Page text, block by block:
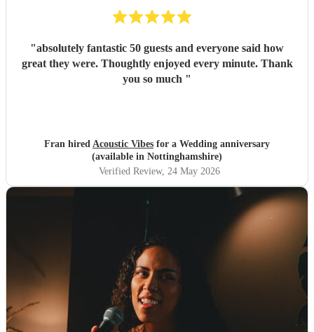
"absolutely fantastic 50 guests and everyone said how
great they were. Thoughtly enjoyed every minute. Thank
you so much "
Fran hired Acoustic Vibes for a Wedding anniversary
(available in Nottinghamshire)
Verified Review, 24 May 2026